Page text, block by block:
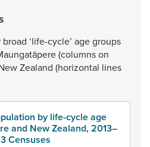
broad ‘life-cycle’ agegroups
(columnson
Zealand (horizontal lines
by life-cycle age
and New Zealand, 2013–
Censuses